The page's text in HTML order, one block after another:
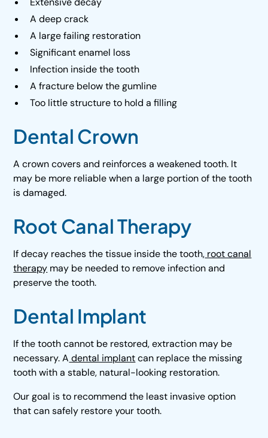
A deep crack
A large failing restoration
Significant enamel loss
Infection inside the tooth
A fracture below the gumline
Too little structure to hold a filling
Dental Crown
A crown covers and reinforces a weakened tooth. It
may be more reliable when a large portion of the tooth
is damaged.
Root Canal Therapy
If decay reaches the tissue inside the tooth, root canal
therapy may be needed to remove infection and
preserve the tooth.
Dental Implant
If the tooth cannot be restored, extraction may be
necessary. A dental implantcan replace the missing
tooth with a stable, natural-looking restoration.
Our goal is to recommend the least invasive option
that can safely restore your tooth.